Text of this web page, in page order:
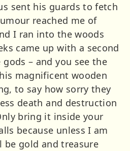
sent his guards to fetch
reached me of
I ran into the woods
came up with a second
– and you see the
magnificent wooden
to say how sorry they
death and destruction
bring it inside your
because unless I am
gold and treasure